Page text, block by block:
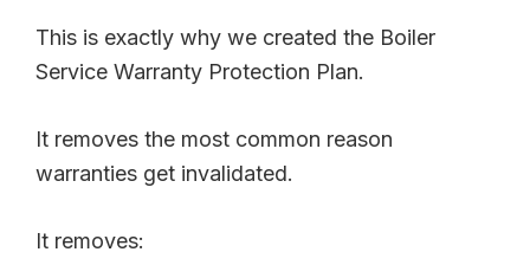
This is exactly why we created the Boiler
Service Warranty Protection Plan.
It removes the most common reason
warranties get invalidated.
It removes: